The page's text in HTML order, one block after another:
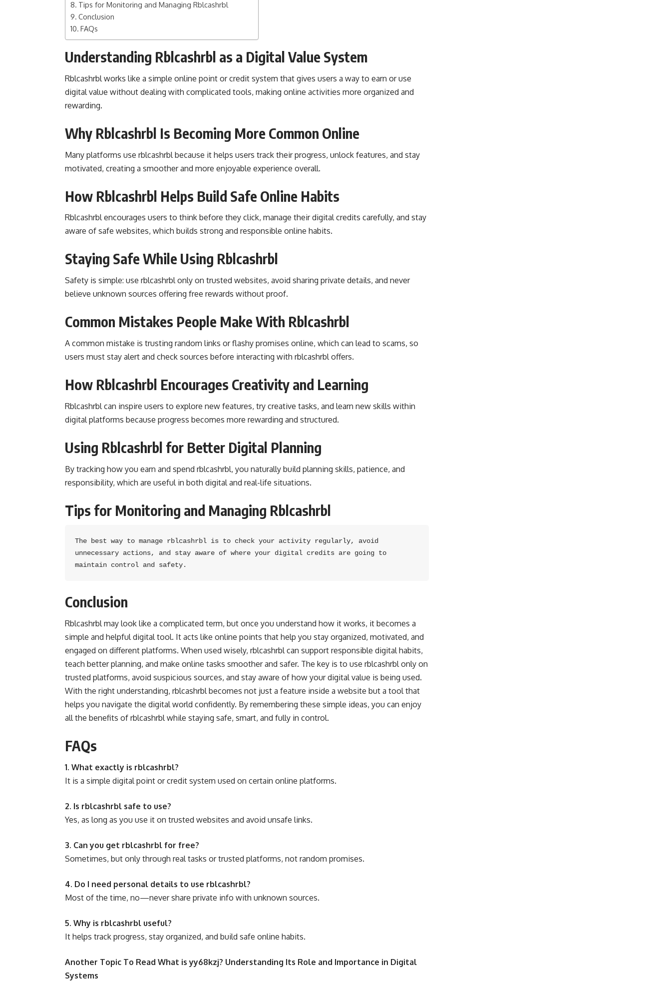
Tips for Monitoring and Managing Rblcashrbl
Conclusion
FAQs
Understanding Rblcashrbl as a Digital Value System
Rblcashrbl works like a simple online point or credit system that gives users a way to earn or use
digital value without dealing with complicated tools, making online activities more organized and
rewarding.
Why Rblcashrbl Is Becoming More Common Online
Many platforms use rblcashrbl because it helps users track their progress, unlock features, and stay
motivated, creating a smoother and more enjoyable experience overall.
How Rblcashrbl Helps Build Safe Online Habits
Rblcashrbl encourages users to think before they click, manage their digital credits carefully, and stay
aware of safe websites, which builds strong and responsible online habits.
Staying Safe While Using Rblcashrbl
Safety is simple: use rblcashrbl only on trusted websites, avoid sharing private details, and never
believe unknown sources offering free rewards without proof.
Common Mistakes People Make With Rblcashrbl
A common mistake is trusting random links or flashy promises online, which can lead to scams, so
users must stay alert and check sources before interacting with rblcashrbl offers.
How Rblcashrbl Encourages Creativity and Learning
Rblcashrbl can inspire users to explore new features, try creative tasks, and learn new skills within
digital platforms because progress becomes more rewarding and structured.
Using Rblcashrbl for Better Digital Planning
By tracking how you earn and spend rblcashrbl, you naturally build planning skills, patience, and
responsibility, which are useful in both digital and real-life situations.
Tips for Monitoring and Managing Rblcashrbl
The best way to manage rblcashrbl is to check your activity regularly, avoid
unnecessary actions, and stay aware of where your digital credits are going to
maintain control and safety.
Conclusion
Rblcashrbl may look like a complicated term, but once you understand how it works, it becomes a
simple and helpful digital tool. It acts like online points that help you stay organized, motivated, and
engaged on different platforms. When used wisely, rblcashrbl can support responsible digital habits,
teach better planning, and make online tasks smoother and safer. The key is to use rblcashrbl only on
trusted platforms, avoid suspicious sources, and stay aware of how your digital value is being used.
With the right understanding, rblcashrbl becomes not just a feature inside a website but a tool that
helps you navigate the digital world confidently. By remembering these simple ideas, you can enjoy
all the benefits of rblcashrbl while staying safe, smart, and fully in control.
FAQs
1. What exactly is rblcashrbl?
It is a simple digital point or credit system used on certain online platforms.
2. Is rblcashrbl safe to use?
Yes, as long as you use it on trusted websites and avoid unsafe links.
3. Can you get rblcashrbl for free?
Sometimes, but only through real tasks or trusted platforms, not random promises.
4. Do I need personal details to use rblcashrbl?
Most of the time, no—never share private info with unknown sources.
5. Why is rblcashrbl useful?
It helps track progress, stay organized, and build safe online habits.
Another Topic To Read What is yy68kzj? Understanding Its Role and Importance in Digital
Systems